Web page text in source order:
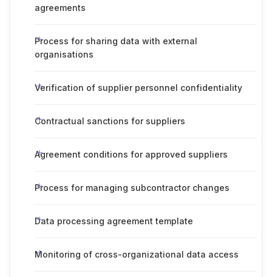
agreements
Process for sharing data with external
organisations
Verification of supplier personnel confidentiality
Contractual sanctions for suppliers
Agreement conditions for approved suppliers
Process for managing subcontractor changes
Data processing agreement template
Monitoring of cross-organizational data access